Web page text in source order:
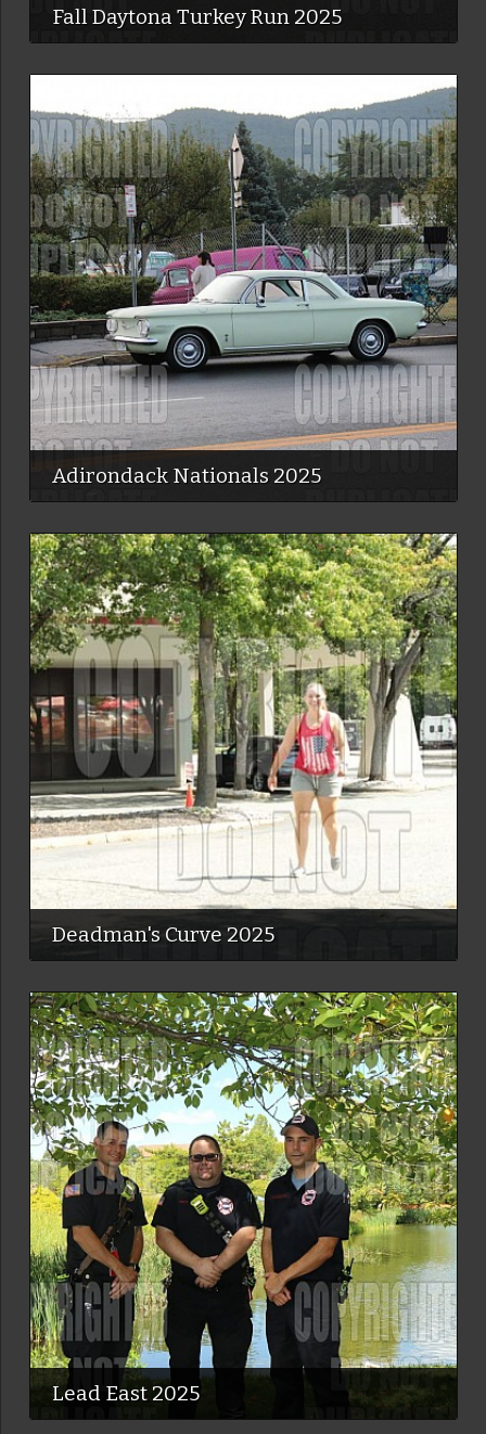
Fall Daytona Turkey Run 2025
Adirondack Nationals 2025
Deadman's Curve 2025
Lead East 2025